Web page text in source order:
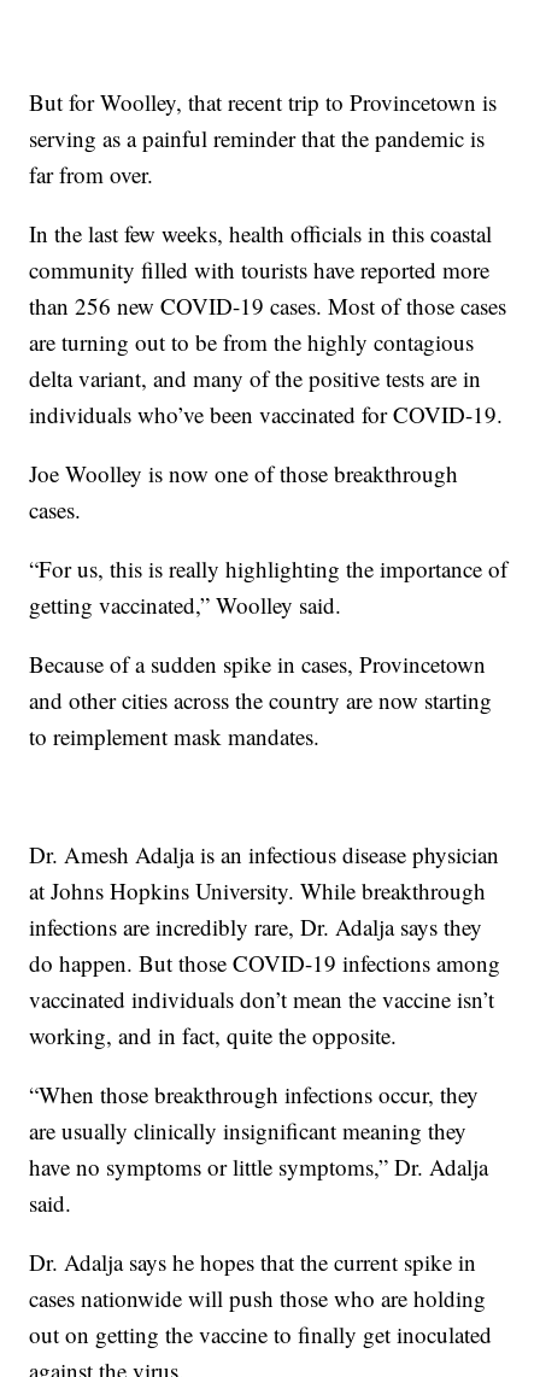
But for Woolley, that recent trip to Provincetown is
serving as a painful reminder that the pandemic is
far from over.
In the last few weeks, health officials in this coastal
community filled with tourists have reported more
than 256 new COVID-19 cases. Most of those cases
are turning out to be from the highly contagious
delta variant, and many of the positive tests are in
individuals who’ve been vaccinated for COVID-19.
Joe Woolley is now one of those breakthrough
cases.
“For us, this is really highlighting the importance of
getting vaccinated,” Woolley said.
Because of a sudden spike in cases, Provincetown
and other cities across the country are now starting
to reimplement mask mandates.
Dr. Amesh Adalja is an infectious disease physician
at Johns Hopkins University. While breakthrough
infections are incredibly rare, Dr. Adalja says they
do happen. But those COVID-19 infections among
vaccinated individuals don’t mean the vaccine isn’t
working, and in fact, quite the opposite.
“When those breakthrough infections occur, they
are usually clinically insignificant meaning they
have no symptoms or little symptoms,” Dr. Adalja
said.
Dr. Adalja says he hopes that the current spike in
cases nationwide will push those who are holding
out on getting the vaccine to finally get inoculated
against the virus.